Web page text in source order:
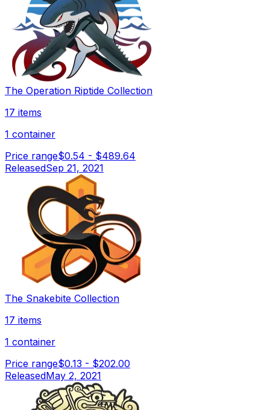
The Operation Riptide Collection
17 items
1 container
Price range$0.54 - $489.64
ReleasedSep 21, 2021
The Snakebite Collection
17 items
1 container
Price range$0.13 - $202.00
ReleasedMay 2, 2021